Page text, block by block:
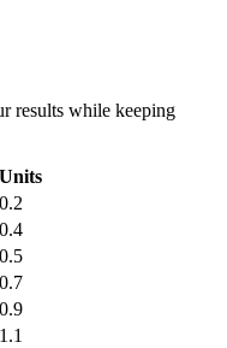
results while keeping
Units
0.2
0.4
0.5
0.7
0.9
1.1